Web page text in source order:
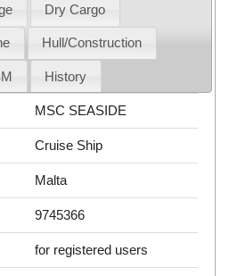
Dry Cargo
Hull/Construction
History
MSC SEASIDE
Cruise Ship
Malta
9745366
for registered users